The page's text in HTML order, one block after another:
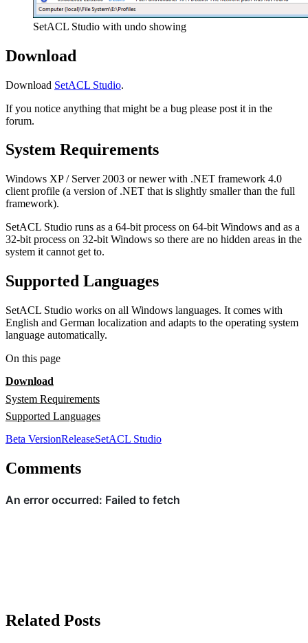
SetACL Studio with undo showing
Download
Download SetACL Studio.
If you notice anything that might be a bug please post it in the
forum.
System Requirements
Windows XP / Server 2003 or newer with .NET framework 4.0
client profile (a version of .NET that is slightly smaller than the full
framework).
SetACL Studio runs as a 64-bit process on 64-bit Windows and as a
32-bit process on 32-bit Windows so there are no hidden areas in the
system it cannot get to.
Supported Languages
SetACL Studio works on all Windows languages. It comes with
English and German localization and adapts to the operating system
language automatically.
On this page
Download
System Requirements
Supported Languages
Beta VersionReleaseSetACL Studio
Comments
Related Posts